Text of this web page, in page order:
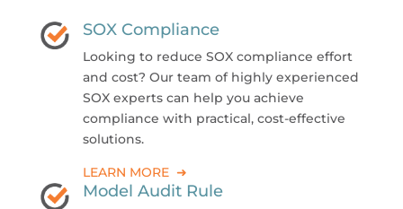
SOX Compliance
Looking to reduce SOX compliance effort
and cost? Our team of highly experienced
SOX experts can help you achieve
compliance with practical, cost-effective
solutions.
LEARN MORE ➜
Model Audit Rule